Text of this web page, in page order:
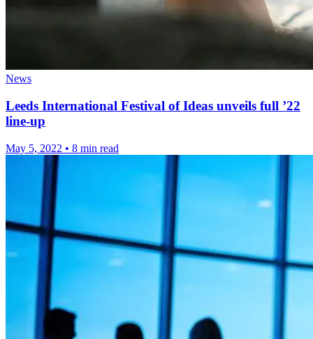
News
Leeds International Festival of Ideas unveils full ’22
line-up
May 5, 2022 • 8 min read